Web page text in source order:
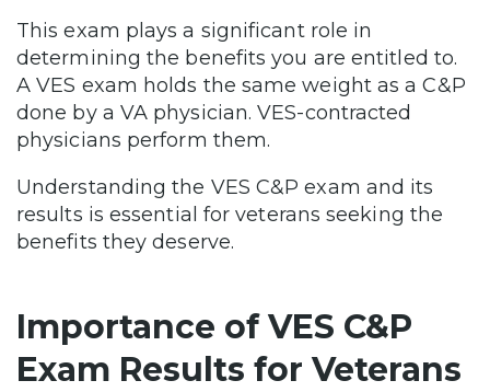
This exam plays a significant role in
determining the benefits you are entitled to.
A VES exam holds the same weight as a C&P
done by a VA physician. VES-contracted
physicians perform them.
Understanding the VES C&P exam and its
results is essential for veterans seeking the
benefits they deserve.
Importance of VES C&P
Exam Results for Veterans